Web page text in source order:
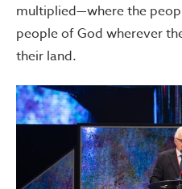
multiplied—where the
people of God wherever
their land.